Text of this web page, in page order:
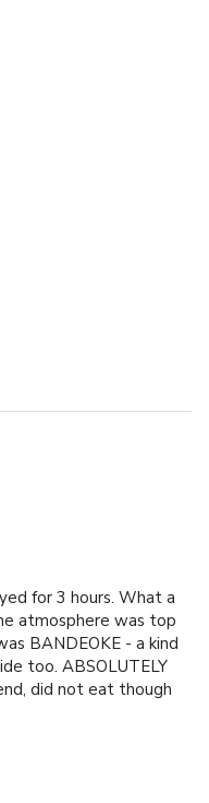
for 3 hours. What a
atmosphere was top
BANDEOKE - a kind
too. ABSOLUTELY
did not eat though